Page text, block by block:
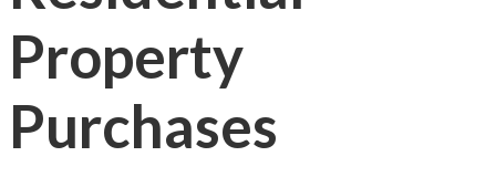
Property
Purchases